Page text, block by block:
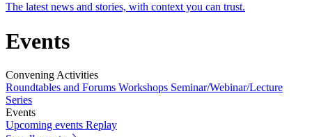
The latest news and stories, with context you can trust.
Events
Convening Activities
Roundtables and Forums Workshops Seminar/Webinar/Lecture
Series
Events
Upcoming events Replay